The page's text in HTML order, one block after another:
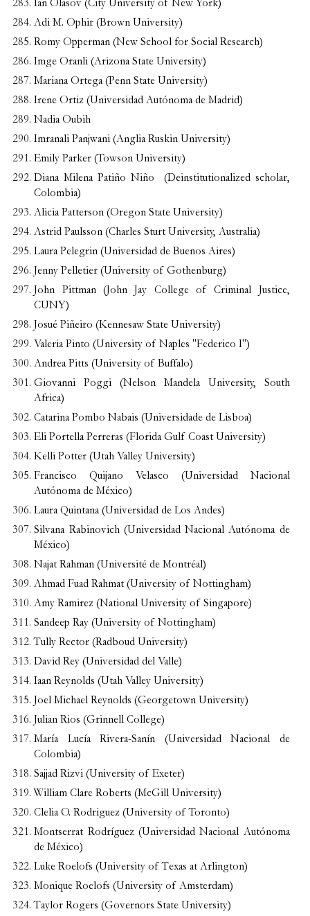
Ian Olasov (City University of New York)
Adi M. Ophir (Brown University)
Romy Opperman (New School for Social Research)
Imge Oranli (Arizona State University)
Mariana Ortega (Penn State University)
Irene Ortiz (Universidad Autónoma de Madrid)
Nadia Oubih
Imranali Panjwani (Anglia Ruskin University)
Emily Parker (Towson University)
Diana Milena Patiño Niño (Deinstitutionalized scholar,
Colombia)
Alicia Patterson (Oregon State University)
Astrid Paulsson (Charles Sturt University, Australia)
Laura Pelegrin (Universidad de Buenos Aires)
Jenny Pelletier (University of Gothenburg)
John Pittman (John Jay College of Criminal Justice,
CUNY)
Josué Piñeiro (Kennesaw State University)
Valeria Pinto (University of Naples "Federico I")
Andrea Pitts (University of Buffalo)
Giovanni Poggi (Nelson Mandela University, South
Africa)
Catarina Pombo Nabais (Universidade de Lisboa)
Eli Portella Perreras (Florida Gulf Coast University)
Kelli Potter (Utah Valley University)
Francisco Quijano Velasco (Universidad Nacional
Autónoma de México)
Laura Quintana (Universidad de Los Andes)
Silvana Rabinovich (Universidad Nacional Autónoma de
México)
Najat Rahman (Université de Montréal)
Ahmad Fuad Rahmat (University of Nottingham)
Amy Ramirez (National University of Singapore)
Sandeep Ray (University of Nottingham)
Tully Rector (Radboud University)
David Rey (Universidad del Valle)
Iaan Reynolds (Utah Valley University)
Joel Michael Reynolds (Georgetown University)
Julian Rios (Grinnell College)
María Lucía Rivera-Sanín (Universidad Nacional de
Colombia)
Sajjad Rizvi (University of Exeter)
William Clare Roberts (McGill University)
Clelia O. Rodriguez (University of Toronto)
Montserrat Rodríguez (Universidad Nacional Autónoma
de México)
Luke Roelofs (University of Texas at Arlington)
Monique Roelofs (University of Amsterdam)
Taylor Rogers (Governors State University)